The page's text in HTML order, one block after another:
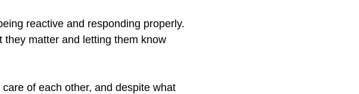
reactive and responding properly.
they matter and letting them know
care of each other, and despite what